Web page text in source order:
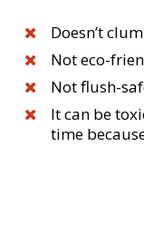
Doesn’t
Not eco-
Not flush-
It can be
time